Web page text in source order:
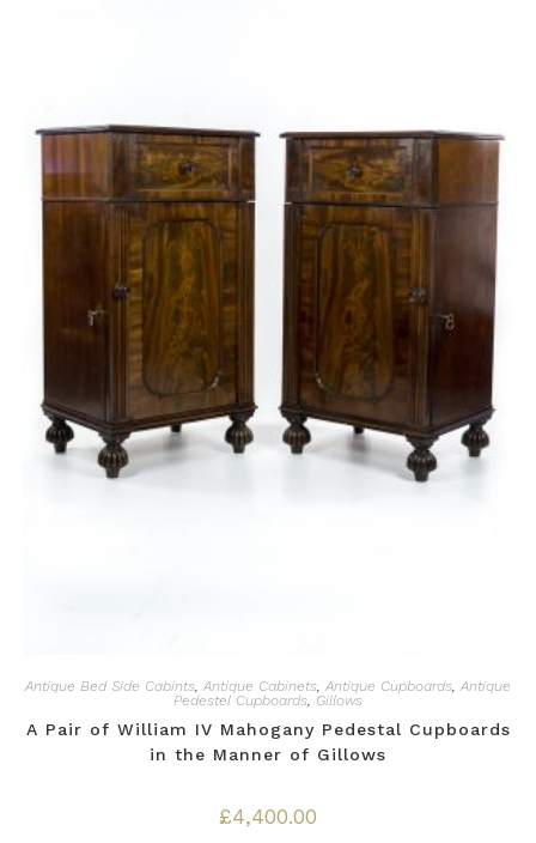
Antique Bed Side Cabints, Antique Cabinets, Antique Cupboards, Antique
Pedestel Cupboards, Gillows
A Pair of William IV Mahogany Pedestal Cupboards
in the Manner of Gillows
£4,400.00